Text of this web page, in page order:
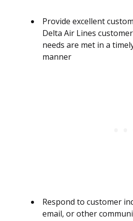
Provide excellent
Delta Air Lines
needs are met in a
manner
Respond to customer
email, or other